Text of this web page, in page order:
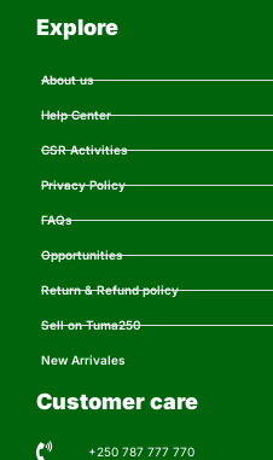
Explore
About us
Help Center
CSR Activities
Privacy Policy
FAQs
Opportunities
Return & Refund policy
Sell on Tuma250
New Arrivales
Customer care
+250 787 777 770